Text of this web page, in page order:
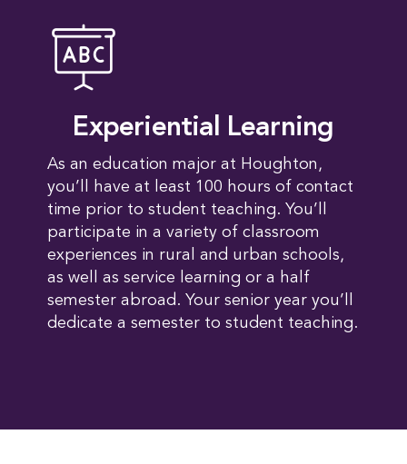
Experiential Learning
As an education major at Houghton,
you’ll have at least 100 hours of contact
time prior to student teaching. You’ll
participate in a variety of classroom
experiences in rural and urban schools,
as well as service learning or a half
semester abroad. Your senior year you’ll
dedicate a semester to student teaching.